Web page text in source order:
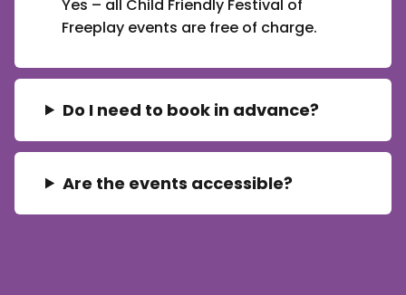
Yes – all Child Friendly Festival of
Freeplay events are free of charge.
Do I need to book in advance?
Are the events accessible?